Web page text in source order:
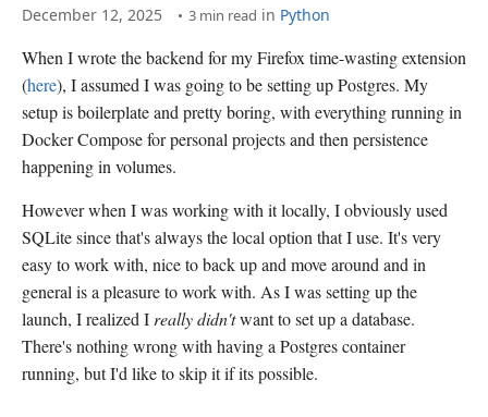
December 12, 2025 3 min read in Python
When I wrote the backend for my Firefox time-wasting extension
(here), I assumed I was going to be setting up Postgres. My
setup is boilerplate and pretty boring, with everything running in
Docker Compose for personal projects and then persistence
happening in volumes.
However when I was working with it locally, I obviously used
SQLite since that's always the local option that I use. It's very
easy to work with, nice to back up and move around and in
general is a pleasure to work with. As I was setting up the
launch, I realized I really didn'twant to set up a database.
There's nothing wrong with having a Postgres container
running, but I'd like to skip it if its possible.